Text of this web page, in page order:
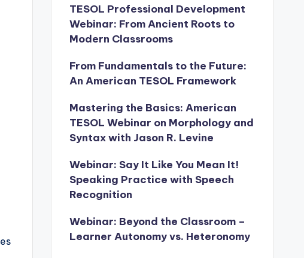
TESOL Professional Development
Webinar: From Ancient Roots to
Modern Classrooms
From Fundamentals to the Future:
An American TESOL Framework
Mastering the Basics: American
TESOL Webinar on Morphology and
Syntax with Jason R. Levine
Webinar: Say It Like You Mean It!
Speaking Practice with Speech
Recognition
Webinar: Beyond the Classroom –
Learner Autonomy vs. Heteronomy